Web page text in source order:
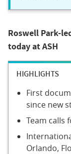
Roswell Park-
today at ASH
HIGHLIGHTS
First
since new
Team calls
Orlando,